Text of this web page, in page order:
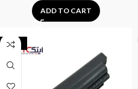
ADD TO CART
-42%